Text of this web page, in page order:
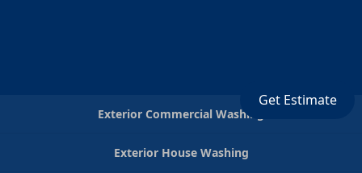
Get Estimate
Exterior Commercial Washing
Exterior House Washing